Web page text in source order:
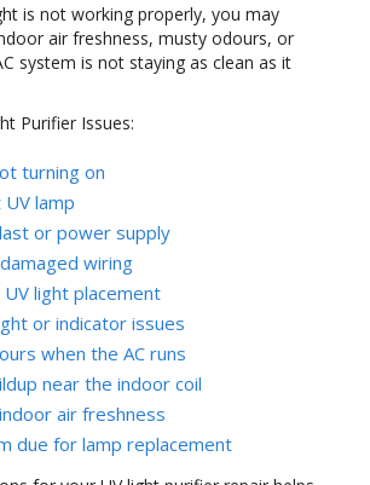
is not working properly, you may
air freshness, musty odours, or
system is not staying as clean as it
Purifier Issues:
turning on
lamp
or power supply
wiring
light placement
or indicator issues
when the AC runs
near the indoor coil
air freshness
due for lamp replacement